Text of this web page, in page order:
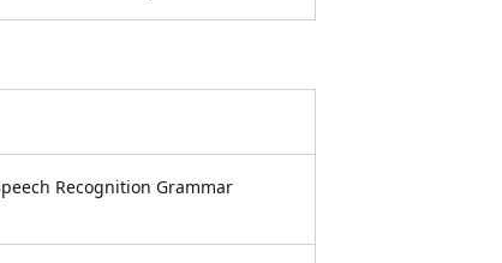
Recognition Grammar